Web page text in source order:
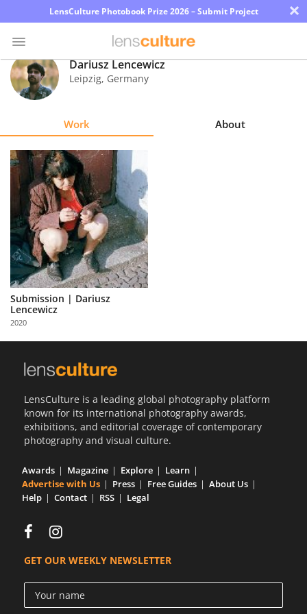
LensCulture Photobook Prize 2026 – Submit Project ×
Photo
Contest
Explore
Learn
About
Us
Partner
with
Us
Sign
Dariusz Lencewicz
Leipzig, Germany
Work About
Submission | Dariusz
Lencewicz
2020
LensCulture is a leading global photography platform
known for its international photography awards,
exhibitions, and editorial coverage of contemporary
photography and visual culture.
Awards Magazine Explore
Learn
Advertise with Us
Press Free Guides
About Us
Help
Contact RSS Legal
GET OUR WEEKLY NEWSLETTER